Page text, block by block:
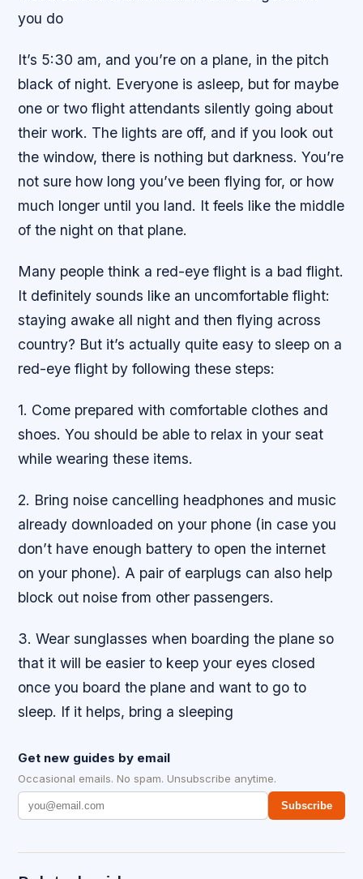
you do
It’s 5:30 am, and you’re on a plane, in the pitch
black of night. Everyone is asleep, but for maybe
one or two flight attendants silently going about
their work. The lights are off, and if you look out
the window, there is nothing but darkness. You’re
not sure how long you’ve been flying for, or how
much longer until you land. It feels like the middle
of the night on that plane.
Many people think a red-eye flight is a bad flight.
It definitely sounds like an uncomfortable flight:
staying awake all night and then flying across
country? But it’s actually quite easy to sleep on a
red-eye flight by following these steps:
1. Come prepared with comfortable clothes and
shoes. You should be able to relax in your seat
while wearing these items.
2. Bring noise cancelling headphones and music
already downloaded on your phone (in case you
don’t have enough battery to open the internet
on your phone). A pair of earplugs can also help
block out noise from other passengers.
3. Wear sunglasses when boarding the plane so
that it will be easier to keep your eyes closed
once you board the plane and want to go to
sleep. If it helps, bring a sleeping
Get new guides by email
Occasional emails. No spam. Unsubscribe anytime.
Subscribe